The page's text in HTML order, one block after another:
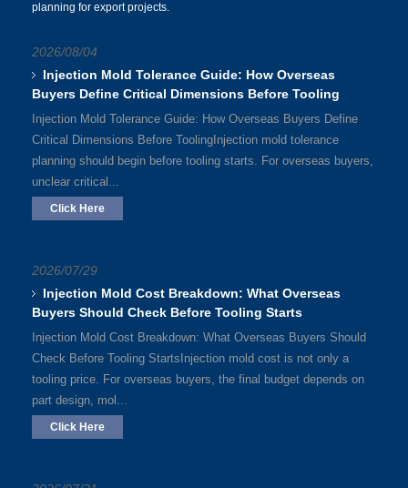
planning for export projects.
2026/08/04
Injection Mold Tolerance Guide: How Overseas
Buyers Define Critical Dimensions Before Tooling
Injection Mold Tolerance Guide: How Overseas Buyers Define
Critical Dimensions Before ToolingInjection mold tolerance
planning should begin before tooling starts. For overseas buyers,
unclear critical...
Click Here
2026/07/29
Injection Mold Cost Breakdown: What Overseas
Buyers Should Check Before Tooling Starts
Injection Mold Cost Breakdown: What Overseas Buyers Should
Check Before Tooling StartsInjection mold cost is not only a
tooling price. For overseas buyers, the final budget depends on
part design, mol...
Click Here